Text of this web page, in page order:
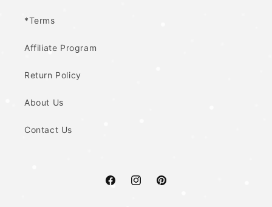
*Terms
Affiliate Program
Return Policy
About Us
Contact Us
FacebookInstagramPinterest